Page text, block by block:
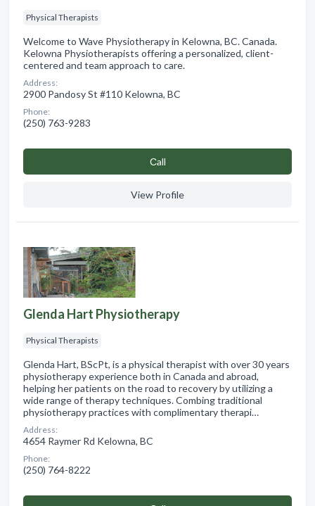
Physical Therapists
Welcome to Wave Physiotherapy in Kelowna, BC. Canada.
Kelowna Physiotherapists offering a personalized, client-
centered and team approach to care.
Address:
2900 Pandosy St #110 Kelowna, BC
Phone:
(250) 763-9283
Сall
View Profile
Glenda Hart Physiotherapy
Physical Therapists
Glenda Hart, BScPt, is a physical therapist with over 30 years
physiotherapy experience both in Canada and abroad,
helping her patients on the road to recovery by utilizing a
wide range of therapy techniques. Combing traditional
physiotherapy practices with complimentary therapi…
Address:
4654 Raymer Rd Kelowna, BC
Phone:
(250) 764-8222